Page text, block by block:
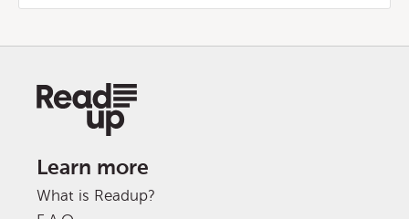
Learn more
What is Readup?